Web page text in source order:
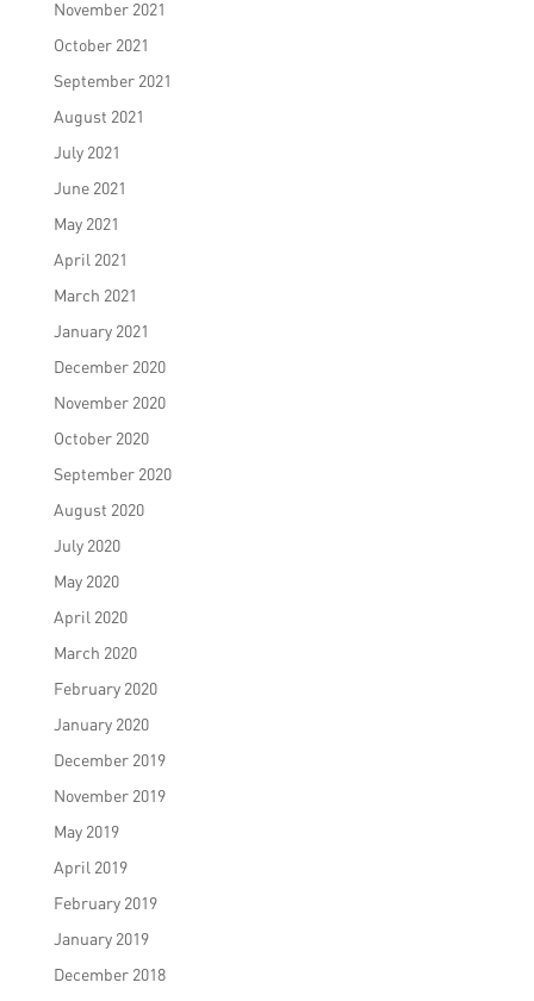
November 2021
October 2021
September 2021
August 2021
July 2021
June 2021
May 2021
April 2021
March 2021
January 2021
December 2020
November 2020
October 2020
September 2020
August 2020
July 2020
May 2020
April 2020
March 2020
February 2020
January 2020
December 2019
November 2019
May 2019
April 2019
February 2019
January 2019
December 2018